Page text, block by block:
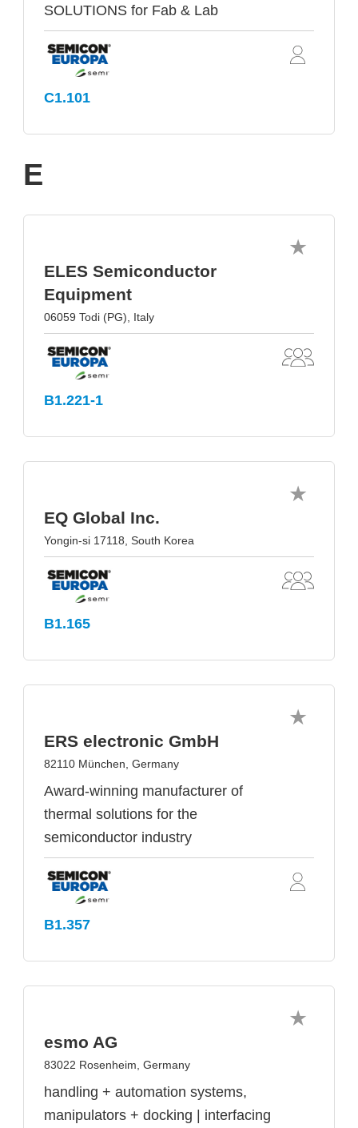
SOLUTIONS for Fab & Lab
C1.101
E
ELES Semiconductor
Equipment
06059 Todi (PG), Italy
B1.221-1
EQ Global Inc.
Yongin-si 17118, South Korea
B1.165
ERS electronic GmbH
82110 München, Germany
Award-winning manufacturer of
thermal solutions for the
semiconductor industry
B1.357
esmo AG
83022 Rosenheim, Germany
handling + automation systems,
manipulators + docking | interfacing